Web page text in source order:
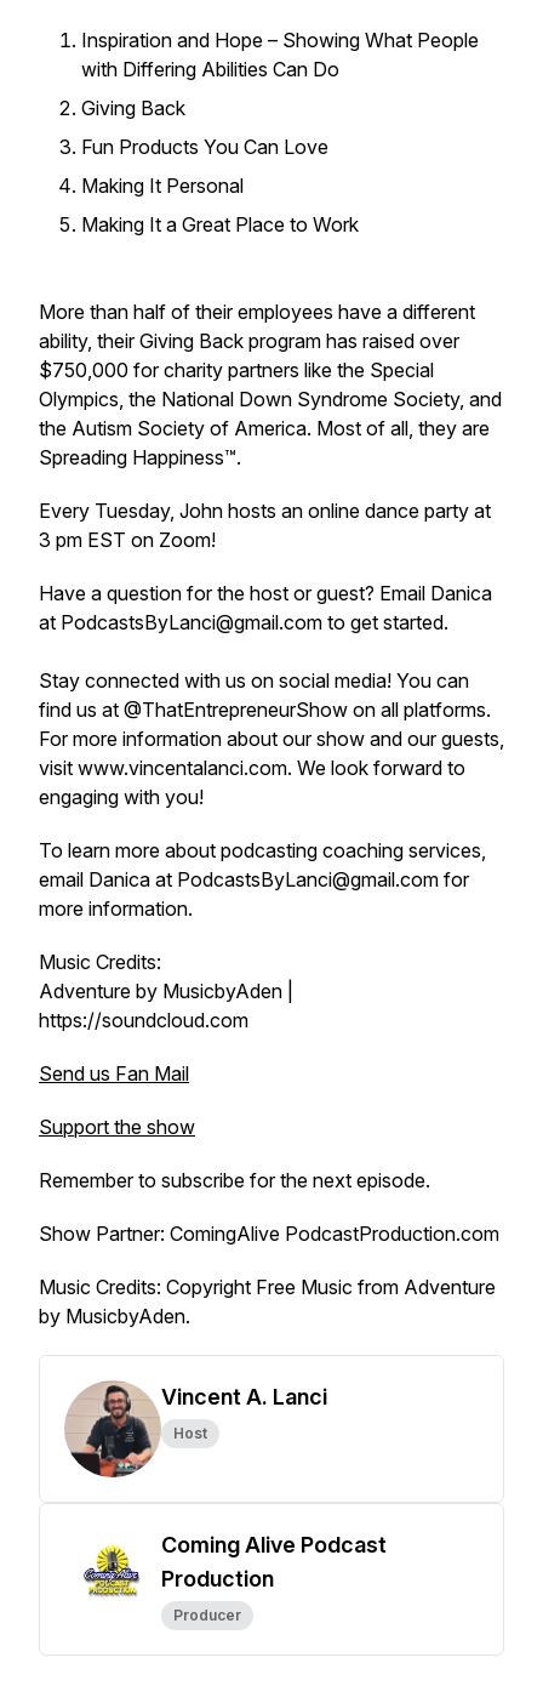
Inspiration and Hope – Showing What People
with Differing Abilities Can Do
Giving Back
Fun Products You Can Love
Making It Personal
Making It a Great Place to Work
More than half of their employees have a different
ability, their Giving Back program has raised over
$750,000 for charity partners like the Special
Olympics, the National Down Syndrome Society, and
the Autism Society of America. Most of all, they are
Spreading Happiness™.
Every Tuesday, John hosts an online dance party at
3 pm EST on Zoom!
Have a question for the host or guest? Email Danica
at PodcastsByLanci@gmail.com to get started.
Stay connected with us on social media! You can
find us at @ThatEntrepreneurShow on all platforms.
For more information about our show and our guests,
visit www.vincentalanci.com. We look forward to
engaging with you!
To learn more about podcasting coaching services,
email Danica at PodcastsByLanci@gmail.com for
more information.
Music Credits:
Adventure by MusicbyAden |
https://soundcloud.com
Send us Fan Mail
Support the show
Remember to subscribe for the next episode.
Show Partner: ComingAlive PodcastProduction.com
Music Credits: Copyright Free Music from Adventure
by MusicbyAden.
Vincent A. Lanci
Host
Coming Alive Podcast
Production
Producer